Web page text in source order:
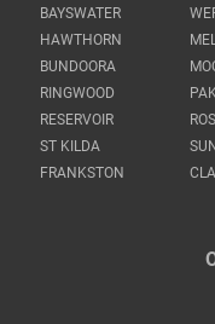
BAYSWATER
HAWTHORN
BUNDOORA
RINGWOOD
RESERVOIR
ST KILDA
FRANKSTON